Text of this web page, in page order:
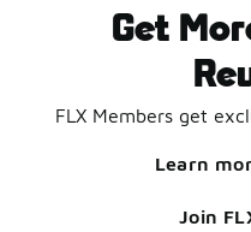
Get
FLX Members get
Learn
Join